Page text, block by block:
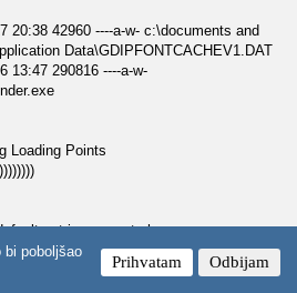
bi poboljšao
Prihvatam Odbijam
20:38 42960 ----a-w- c:\documents and
Data\GDIPFONTCACHEV1.DAT
13:47 290816 ----a-w-
Loading Points
entries are not shown